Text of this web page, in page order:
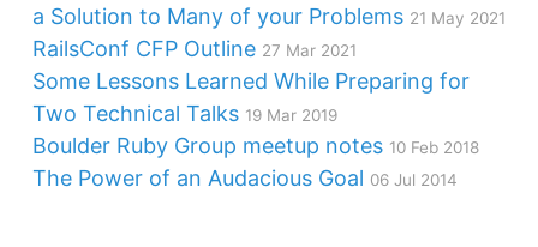
a Solution to Many of your Problems 21 May 2021
RailsConf CFP Outline 27 Mar 2021
Some Lessons Learned While Preparing for
Two Technical Talks 19 Mar 2019
Boulder Ruby Group meetup notes 10 Feb 2018
The Power of an Audacious Goal 06 Jul 2014